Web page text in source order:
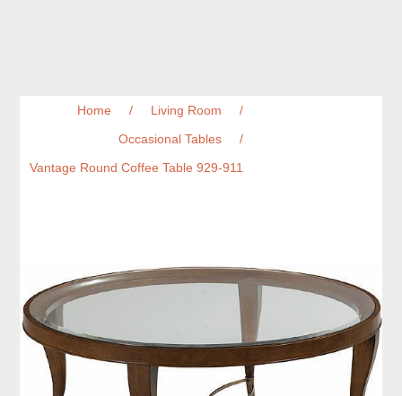
Home / Living Room
/
Occasional Tables
/
Vantage Round Coffee Table 929-911